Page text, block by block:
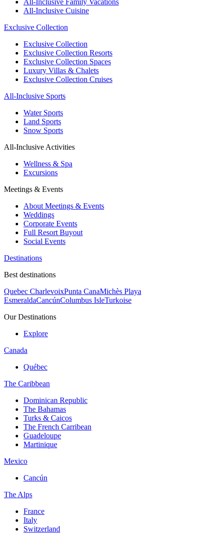
All-Inclusive Family Vacations
All-Inclusive Cuisine
Exclusive Collection
Exclusive Collection
Exclusive Collection Resorts
Exclusive Collection Spaces
Luxury Villas & Chalets
Exclusive Collection Cruises
All-Inclusive Sports
Water Sports
Land Sports
Snow Sports
All-Inclusive Activities
Wellness & Spa
Excursions
Meetings & Events
About Meetings & Events
Weddings
Corporate Events
Full Resort Buyout
Social Events
Destinations
Best destinations
Quebec CharlevoixPunta CanaMichès Playa
EsmeraldaCancúnColumbus IsleTurkoise
Our Destinations
Explore
Canada
Québec
The Caribbean
Dominican Republic
The Bahamas
Turks & Caicos
The French Carribean
Guadeloupe
Martinique
Mexico
Cancún
The Alps
France
Italy
Switzerland